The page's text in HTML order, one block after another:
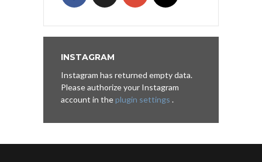
INSTAGRAM
Instagram has returned empty data.
Please authorize your Instagram
account in theplugin settings .